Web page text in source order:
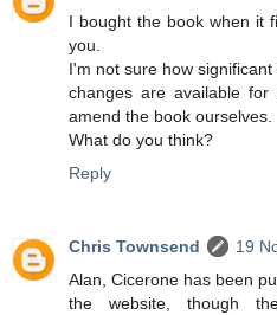
I bought the book when it
you.
I'm not sure how
changes are available
amend the book ourselves.
What do you think?
Reply
Chris Townsend
19
Alan, Cicerone has been
the website, though